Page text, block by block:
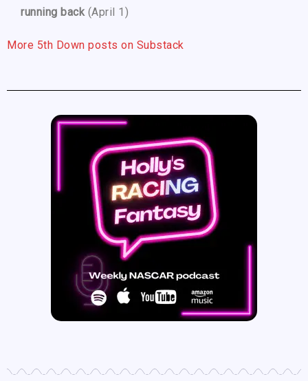
running back (April 1)
More 5th Down posts on Substack